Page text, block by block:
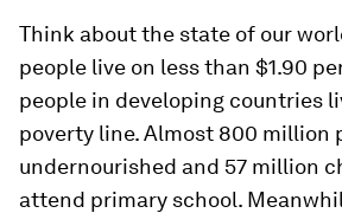
Think about the state of our
people live on less than $1.90
people in developing countries
poverty line. Almost 800 million
undernourished and 57 million
attend primary school.